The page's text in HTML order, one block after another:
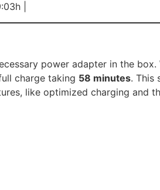
|
power adapter in the
charge taking 58 minutes. This
like optimized charging and